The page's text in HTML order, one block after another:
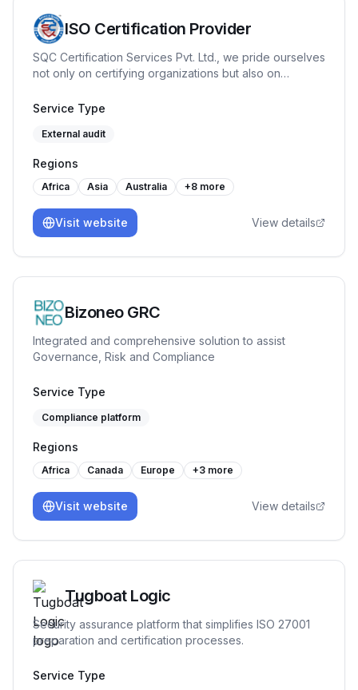
ISO Certification Provider
SQC Certification Services Pvt. Ltd., we pride ourselves
not only on certifying organizations but also on
training programs like Internal Auditor, Lead Auditor,
been marked by a commitment to quality & reliability.
Service Type
External audit
Regions
Africa Asia Australia +8 more
Visit website View details
Bizoneo GRC
Integrated and comprehensive solution to assist
Governance, Risk and Compliance
Service Type
Compliance platform
Regions
Africa Canada Europe +3 more
Visit website View details
Tugboat Logic
Security assurance platform that simplifies ISO 27001
preparation and certification processes.
Service Type